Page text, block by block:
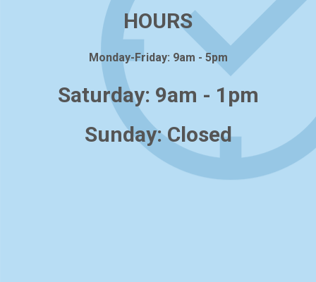
HOURS
Monday-Friday: 9am - 5pm
Saturday: 9am - 1pm
Sunday: Closed